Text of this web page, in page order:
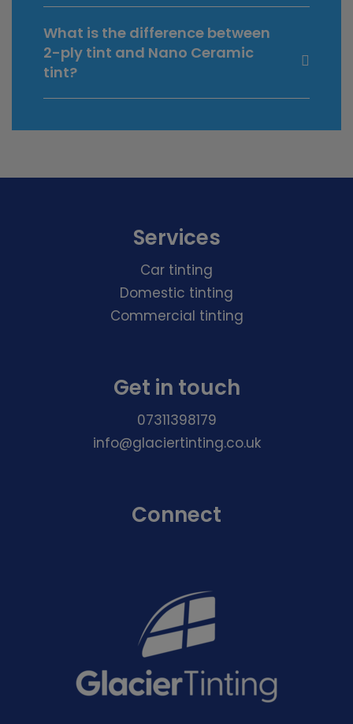
What is the difference between
2-ply tint and Nano Ceramic
tint?
Services
Car tinting
Domestic tinting
Commercial tinting
Get in touch
07311398179
info@glaciertinting.co.uk
Connect